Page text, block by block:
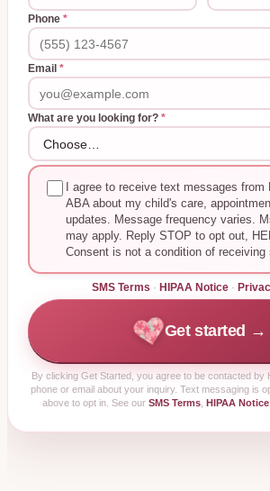
Phone *
Email *
What are you looking for? *
I agree to receive text messages from
ABA about my child's care,
updates. Message frequency varies.
may apply. Reply STOP to opt out,
Consent is not a condition of receiving
SMS Terms · HIPAA Notice ·
Get started →
By clicking Get Started, you agree to be contacted by
phone or email about your inquiry. Text messaging is
above to opt in. See our SMS Terms, HIPAA Notice